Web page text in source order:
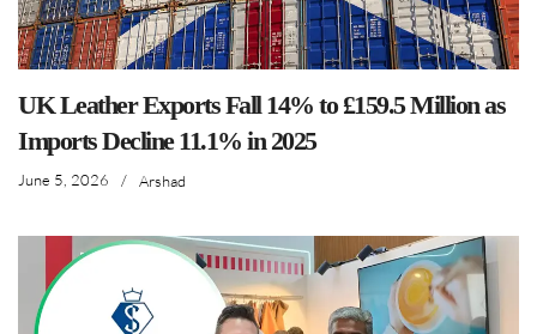
UK Leather Exports Fall 14% to £159.5 Million as
Imports Decline 11.1% in 2025
June 5, 2026 / Arshad